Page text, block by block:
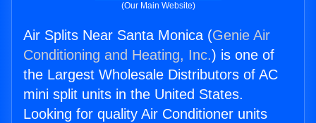
(Our Main Website)
Air Splits Near Santa Monica (Genie Air
Conditioning and Heating, Inc.) is one of
the Largest Wholesale Distributors of AC
mini split units in the United States.
Looking for quality Air Conditioner units